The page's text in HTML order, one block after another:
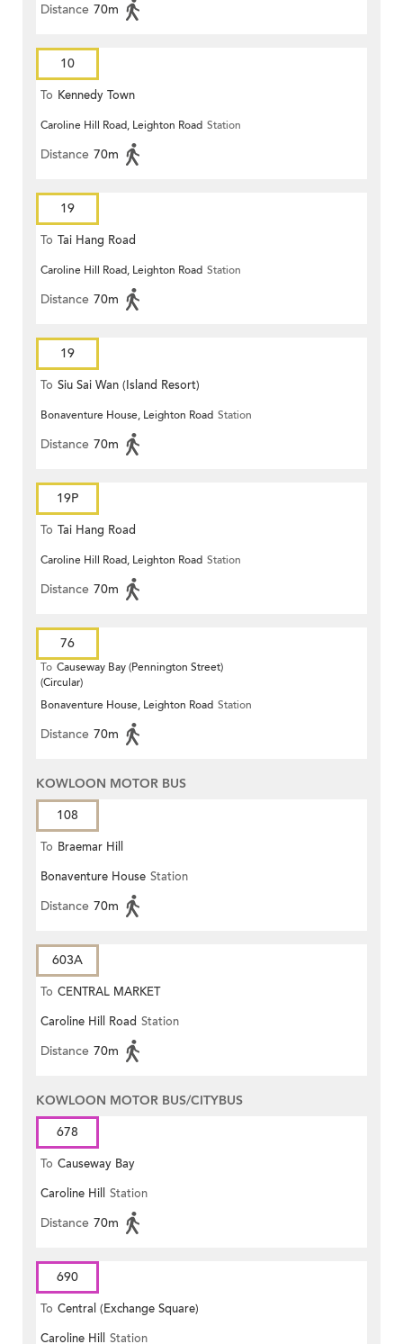
Distance 70m
10
To Kennedy Town
Caroline Hill Road, Leighton Road Station
Distance 70m
19
To Tai Hang Road
Caroline Hill Road, Leighton Road Station
Distance 70m
19
To Siu Sai Wan (Island Resort)
Bonaventure House, Leighton Road Station
Distance 70m
19P
To Tai Hang Road
Caroline Hill Road, Leighton Road Station
Distance 70m
76
To Causeway Bay (Pennington Street)
(Circular)
Bonaventure House, Leighton Road Station
Distance 70m
KOWLOON MOTOR BUS
108
To Braemar Hill
Bonaventure House Station
Distance 70m
603A
To CENTRAL MARKET
Caroline Hill Road Station
Distance 70m
KOWLOON MOTOR BUS/CITYBUS
678
To Causeway Bay
Caroline Hill Station
Distance 70m
690
To Central (Exchange Square)
Caroline Hill Station